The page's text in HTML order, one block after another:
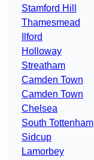
Stamford Hill
Thamesmead
Ilford
Holloway
Streatham
Camden Town
Camden Town
Chelsea
South Tottenham
Sidcup
Lamorbey